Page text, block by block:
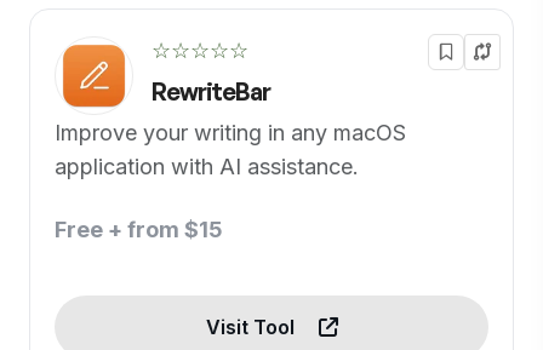
☆☆☆☆☆
RewriteBar
Improve your writing in any macOS
application with AI assistance.
Free + from $15
Visit Tool